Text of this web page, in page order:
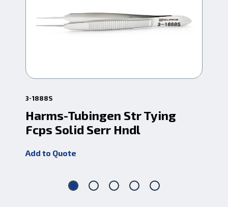
3-1888S
Harms-Tubingen Str Tying
Fcps Solid Serr Hndl
Add to Quote